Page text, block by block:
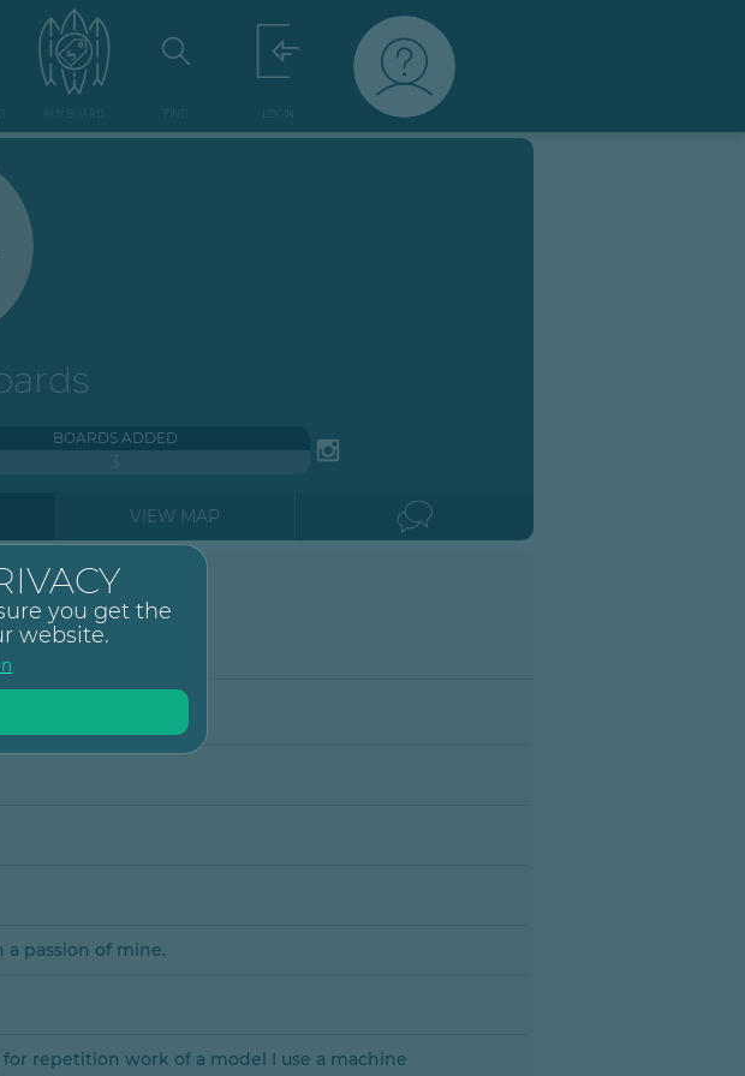
BUY BOARD
BOARDS ADDED
VIEW MAP
passion of mine.
for repetition work of a model I use a machine
you get the
website.